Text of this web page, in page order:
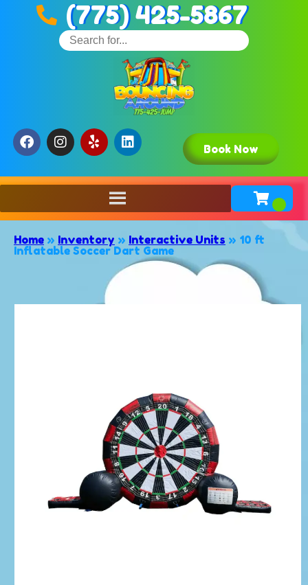
(775) 425-5867
Book Now
Home » Inventory » Interactive Units » 10 ft
Inflatable Soccer Dart Game